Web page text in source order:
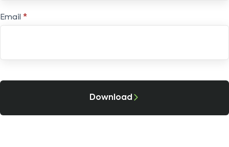
Email *
Download